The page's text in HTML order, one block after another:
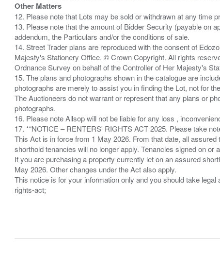
Other Matters
12. Please note that Lots may be sold or withdrawn at any time
13. Please note that the amount of Bidder Security (payable on
addendum, the Particulars and/or the conditions of sale.
14. Street Trader plans are reproduced with the consent of
Majesty's Stationery Office. © Crown Copyright. All rights
Ordnance Survey on behalf of the Controller of Her Majesty's
15. The plans and photographs shown in the catalogue are
photographs are merely to assist you in finding the Lot, not for
The Auctioneers do not warrant or represent that any plans or
photographs.
16. Please note Allsop will not be liable for any loss ,
17. *“NOTICE – RENTERS' RIGHTS ACT 2025. Please take
This Act is in force from 1 May 2026. From that date, all
shorthold tenancies will no longer apply. Tenancies signed on or
If you are purchasing a property currently let on an assured
May 2026. Other changes under the Act also apply.
This notice is for your information only and you should take
rights-act;